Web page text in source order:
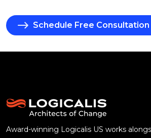
Schedule Free Consultation
Award-winning Logicalis US works